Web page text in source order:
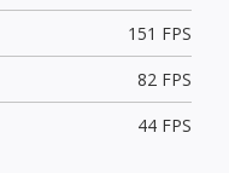
151 FPS
82 FPS
44 FPS